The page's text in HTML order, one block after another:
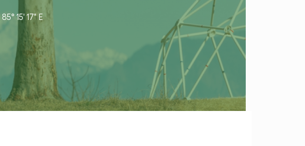
85° 15' 17" E